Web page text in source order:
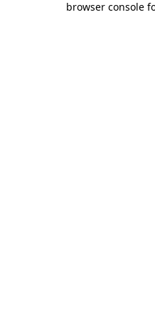
browser console